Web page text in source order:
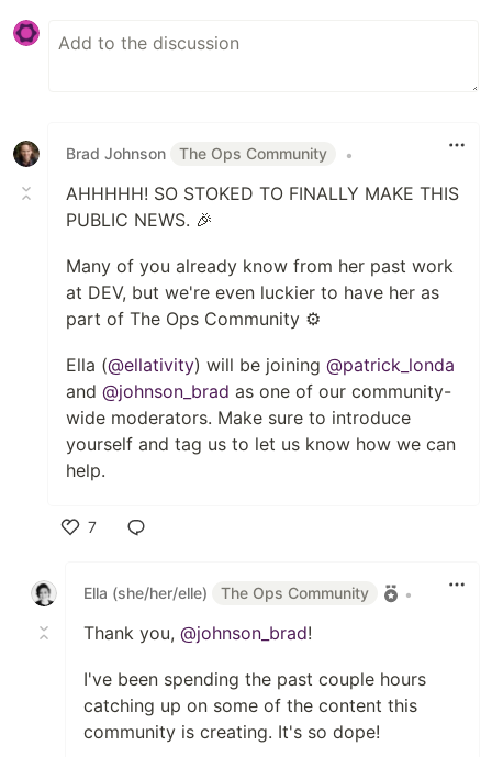
Brad Johnson The Ops Community •
AHHHHH! SO STOKED TO FINALLY MAKE THIS
PUBLIC NEWS. 🎉
Many of you already know from her past work
at DEV, but we're even luckier to have her as
part of The Ops Community ⚙️
Ella (@ellativity) will be joining @patrick_londa
and @johnson_brad as one of our community-
wide moderators. Make sure to introduce
yourself and tag us to let us know how we can
help.
7
Ella (she/her/elle)
The Ops Community •
Thank you, @johnson_brad!
I've been spending the past couple hours
catching up on some of the content this
community is creating. It's so dope!